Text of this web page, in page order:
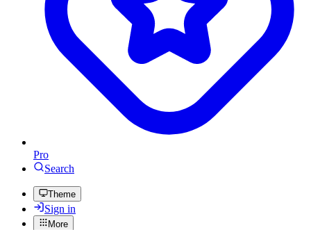
Pro
Search
Theme
Sign in
More